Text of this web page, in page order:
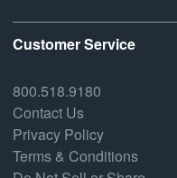
Customer Service
800.518.9180
Contact Us
Privacy Policy
Terms & Conditions